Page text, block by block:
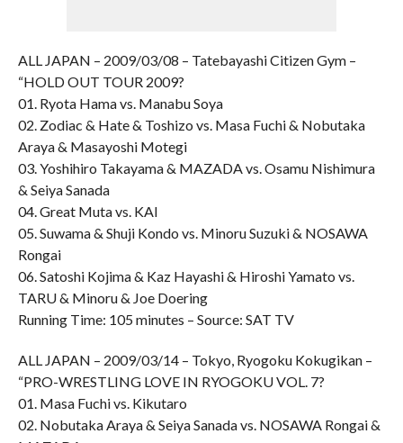
ALL JAPAN – 2009/03/08 – Tatebayashi Citizen Gym –
“HOLD OUT TOUR 2009?
01. Ryota Hama vs. Manabu Soya
02. Zodiac & Hate & Toshizo vs. Masa Fuchi & Nobutaka
Araya & Masayoshi Motegi
03. Yoshihiro Takayama & MAZADA vs. Osamu Nishimura
& Seiya Sanada
04. Great Muta vs. KAI
05. Suwama & Shuji Kondo vs. Minoru Suzuki & NOSAWA
Rongai
06. Satoshi Kojima & Kaz Hayashi & Hiroshi Yamato vs.
TARU & Minoru & Joe Doering
Running Time: 105 minutes – Source: SAT TV
ALL JAPAN – 2009/03/14 – Tokyo, Ryogoku Kokugikan –
“PRO-WRESTLING LOVE IN RYOGOKU VOL. 7?
01. Masa Fuchi vs. Kikutaro
02. Nobutaka Araya & Seiya Sanada vs. NOSAWA Rongai &